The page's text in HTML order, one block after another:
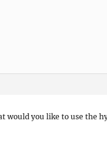
would you like to use the